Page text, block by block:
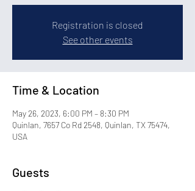
Registration is closed
See other events
Time & Location
May 26, 2023, 6:00 PM – 8:30 PM
Quinlan, 7657 Co Rd 2548, Quinlan, TX 75474,
USA
Guests